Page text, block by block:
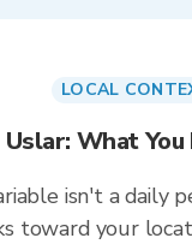
LOCAL
Uslar: What
isn't a
toward your